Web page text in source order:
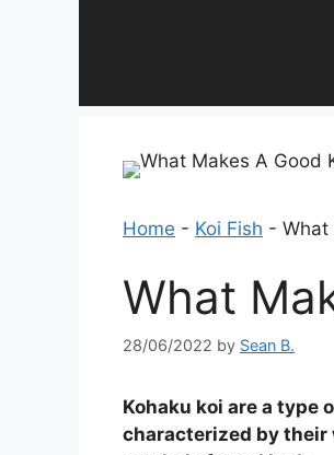
Home - Koi Fish - What
What
28/06/2022 by Sean B.
Kohaku koi are a type
characterized by their